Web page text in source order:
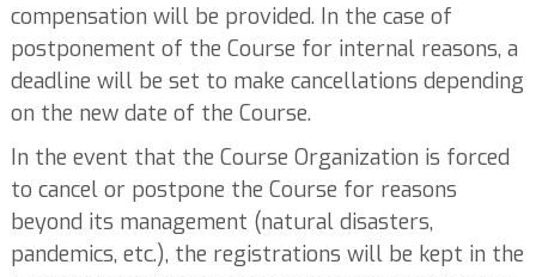
compensation will be provided. In the case of
postponement of the Course for internal reasons, a
deadline will be set to make cancellations depending
on the new date of the Course.
In the event that the Course Organization is forced
to cancel or postpone the Course for reasons
beyond its management (natural disasters,
pandemics, etc.), the registrations will be kept in the